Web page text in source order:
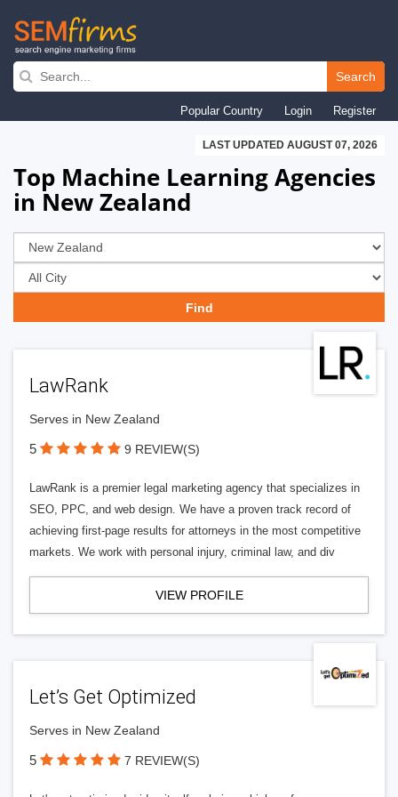
Skip
navigation
Search
Popular Country Login Register
LAST UPDATED AUGUST 07, 2026
Top Machine Learning Agencies
in New Zealand
LawRank
Serves in New Zealand
5 9 REVIEW(S)
LawRank is a premier legal marketing agency that specializes in
SEO, PPC, and web design. We have a proven track record of
achieving first-page results for attorneys in the most competitive
markets. We work with personal injury, criminal law, and div
VIEW PROFILE
Let’s Get Optimized
Serves in New Zealand
5 7 REVIEW(S)